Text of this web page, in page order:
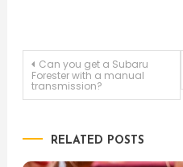
Post
navigation
Can you get a Subaru
Forester with a manual
transmission?
RELATED POSTS